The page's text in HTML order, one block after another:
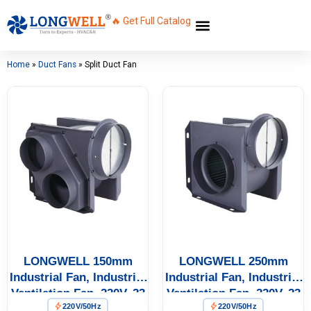
🔥 Get Full Catalog
Home » Duct Fans » Split Duct Fan
LONGWELL 150mm
Industrial Fan, Industrial
Ventilation Fan, 220V, 23
220V/50Hz
LONGWELL 250mm
Industrial Fan, Industrial
Ventilation Fan, 220V, 23
220V/50Hz